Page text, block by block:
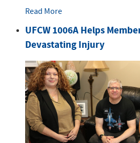
Read More
UFCW 1006A Helps
Devastating Injury